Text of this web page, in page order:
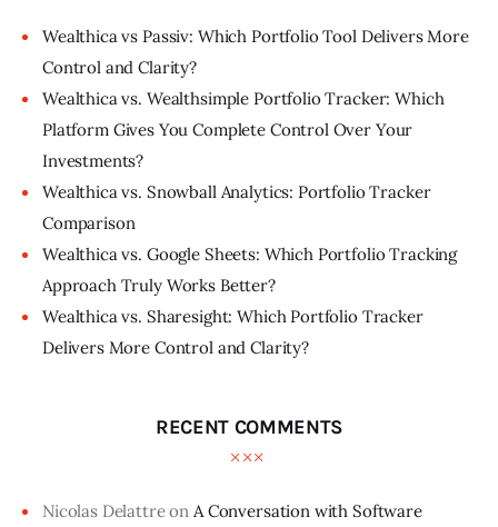
Wealthica vs Passiv: Which Portfolio Tool Delivers More
Control and Clarity?
Wealthica vs. Wealthsimple Portfolio Tracker: Which
Platform Gives You Complete Control Over Your
Investments?
Wealthica vs. Snowball Analytics: Portfolio Tracker
Comparison
Wealthica vs. Google Sheets: Which Portfolio Tracking
Approach Truly Works Better?
Wealthica vs. Sharesight: Which Portfolio Tracker
Delivers More Control and Clarity?
RECENT COMMENTS
Nicolas DelattreonA Conversation with Software